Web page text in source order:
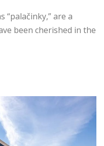
“palačinky,” are a
been cherished in the